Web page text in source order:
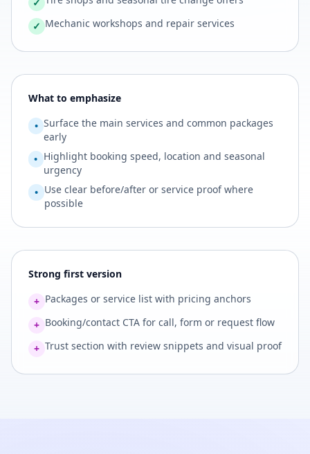
✓ Mechanic workshops and repair services
What to emphasize
• Surface the main services and common packages
early
• Highlight booking speed, location and seasonal
urgency
• Use clear before/after or service proof where
possible
Strong first version
+ Packages or service list with pricing anchors
+ Booking/contact CTA for call, form or request flow
+ Trust section with review snippets and visual proof